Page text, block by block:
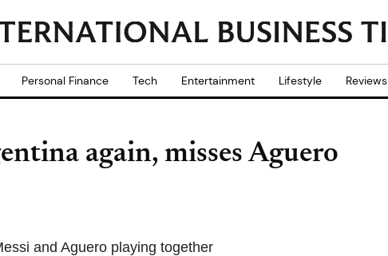
Personal Finance Tech Entertainment Lifestyle Reviews
again, misses Aguero
and Aguero playing together